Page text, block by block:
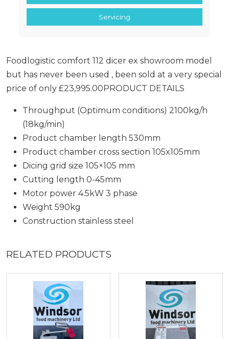
Servicing
Foodlogistic comfort 112 dicer ex showroom model
but has never been used , been sold at a very special
price of only £23,995.00PRODUCT DETAILS
Throughput (Optimum conditions) 2100kg/h
(18kg/min)
Product chamber length 530mm
Product chamber cross section 105x105mm
Dicing grid size 105×105 mm
Cutting length 0-45mm
Motor power 4.5kW 3 phase
Weight 590kg
Construction stainless steel
RELATED PRODUCTS